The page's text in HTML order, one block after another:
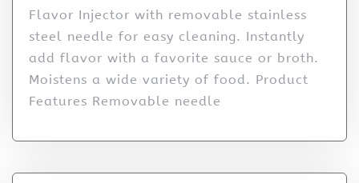
Flavor Injector with removable stainless
steel needle for easy cleaning. Instantly
add flavor with a favorite sauce or broth.
Moistens a wide variety of food. Product
Features Removable needle